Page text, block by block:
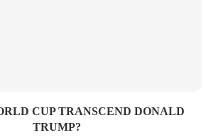
CUP TRANSCEND DONALD
TRUMP?